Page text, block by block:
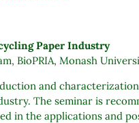
Paper Industry
BioPRIA, Monash
and
The seminar is
in the applications and